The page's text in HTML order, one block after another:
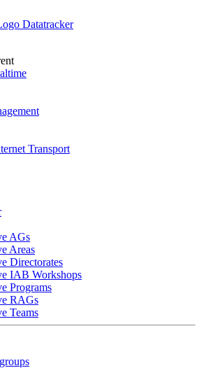
Datatracker
Transport
AGs
Areas
Directorates
IAB Workshops
Programs
RAGs
Teams